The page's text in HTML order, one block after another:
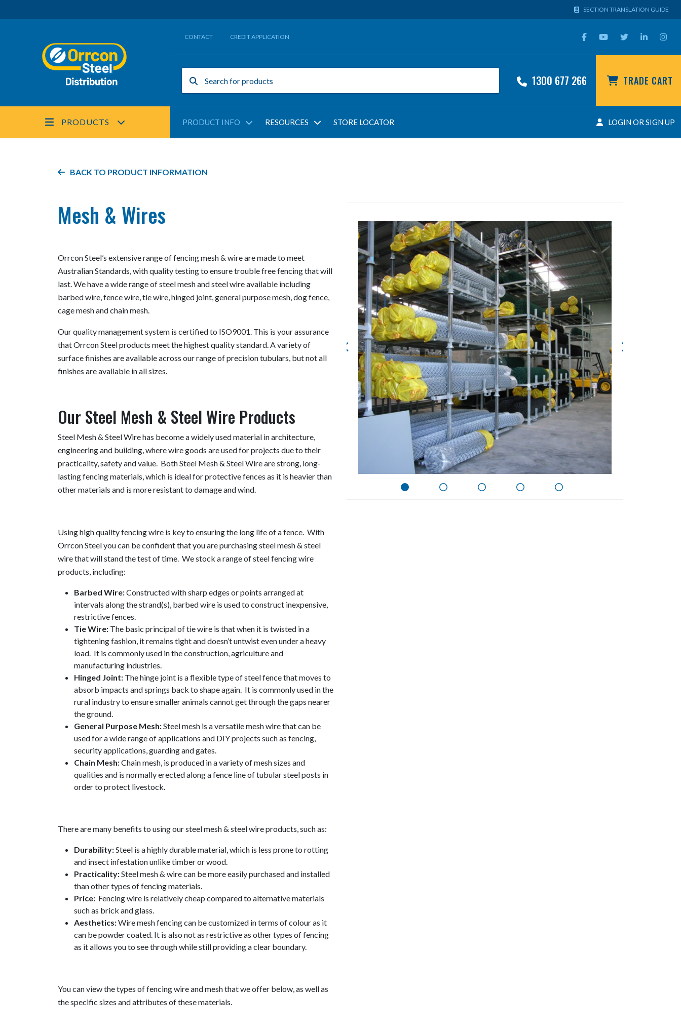
SECTION TRANSLATION GUIDE
CONTACT CREDIT APPLICATION
1300 677 266 TRADE CART
PRODUCTS PRODUCT INFO RESOURCES STORE LOCATOR LOGIN OR SIGN UP
BACK TO PRODUCT INFORMATION
Mesh & Wires
Orrcon Steel’s extensive range of fencing mesh & wire are made to meet
Australian Standards, with quality testing to ensure trouble free fencing that will
last. We have a wide range of steel mesh and steel wire available including
barbed wire, fence wire, tie wire, hinged joint, general purpose mesh, dog fence,
cage mesh and chain mesh.
Our quality management system is certified to ISO9001. This is your assurance
that Orrcon Steel products meet the highest quality standard. A variety of
surface finishes are available across our range of precision tubulars, but not all
finishes are available in all sizes.
Our Steel Mesh & Steel Wire Products
Steel Mesh & Steel Wire has become a widely used material in architecture,
engineering and building, where wire goods are used for projects due to their
practicality, safety and value. Both Steel Mesh & Steel Wire are strong, long-
lasting fencing materials, which is ideal for protective fences as it is heavier than
other materials and is more resistant to damage and wind.
Using high quality fencing wire is key to ensuring the long life of a fence. With
Orrcon Steel you can be confident that you are purchasing steel mesh & steel
wire that will stand the test of time. We stock a range of steel fencing wire
products, including:
Barbed Wire:Constructed with sharp edges or points arranged at
intervals along the strand(s), barbed wire is used to construct inexpensive,
restrictive fences.
Tie Wire: The basic principal of tie wire is that when it is twisted in a
tightening fashion, it remains tight and doesn’t untwist even under a heavy
load. It is commonly used in the construction, agriculture and
manufacturing industries.
Hinged Joint: The hinge joint is a flexible type of steel fence that moves to
absorb impacts and springs back to shape again. It is commonly used in the
rural industry to ensure smaller animals cannot get through the gaps nearer
the ground.
General Purpose Mesh:Steel mesh is a versatile mesh wire that can be
used for a wide range of applications and DIY projects such as fencing,
security applications, guarding and gates.
Chain Mesh:Chain mesh, is produced in a variety of mesh sizes and
qualities and is normally erected along a fence line of tubular steel posts in
order to protect livestock.
There are many benefits to using our steel mesh & steel wire products, such as:
Durability:Steel is a highly durable material, which is less prone to rotting
and insect infestation unlike timber or wood.
Practicality:Steel mesh & wire can be more easily purchased and installed
than other types of fencing materials.
Price: Fencing wire is relatively cheap compared to alternative materials
such as brick and glass.
Aesthetics:Wire mesh fencing can be customized in terms of colour as it
can be powder coated. It is also not as restrictive as other types of fencing
as it allows you to see through while still providing a clear boundary.
You can view the types of fencing wire and mesh that we offer below, as well as
the specific sizes and attributes of these materials.